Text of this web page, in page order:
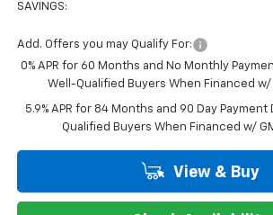
SAVINGS:
Add. Offers you may Qualify For:
0% APR for 60 Months and No Monthly
Well-Qualified Buyers When Financed w/
5.9% APR for 84 Months and 90 Day
Qualified Buyers When Financed w/
View & Buy